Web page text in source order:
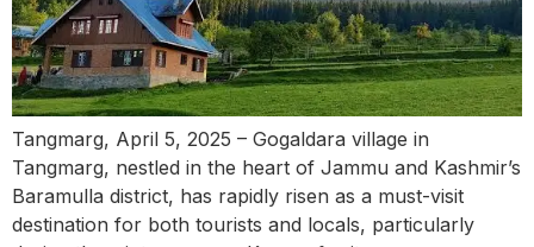
Tangmarg, April 5, 2025 – Gogaldara village in
Tangmarg, nestled in the heart of Jammu and Kashmir’s
Baramulla district, has rapidly risen as a must-visit
destination for both tourists and locals, particularly